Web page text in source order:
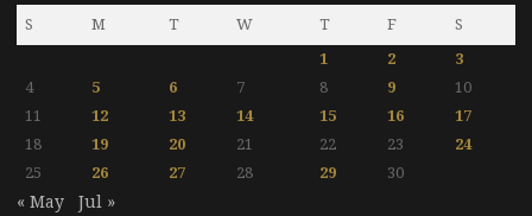
S
M T W T F
S
1
2
3
4
5 6 7 8 9
10
11
12 13 14 15 16
17
18
19 20 21 22 23
24
25
26 27 28 29 30
« May Jul »